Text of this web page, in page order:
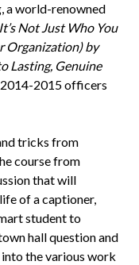
a world-renowned
It’s Not Just Who You
Organization) by
Lasting, Genuine
2014-2015 officers
tricks from
course from
that will
of a captioner,
student to
hall question and
the various work